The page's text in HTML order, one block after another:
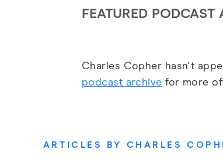
FEATURED PODCAST
Charles Copher hasn't
podcast archive for more
ARTICLES BY CHARLES